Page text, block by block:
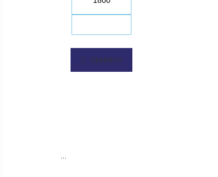
GEARBOX
…